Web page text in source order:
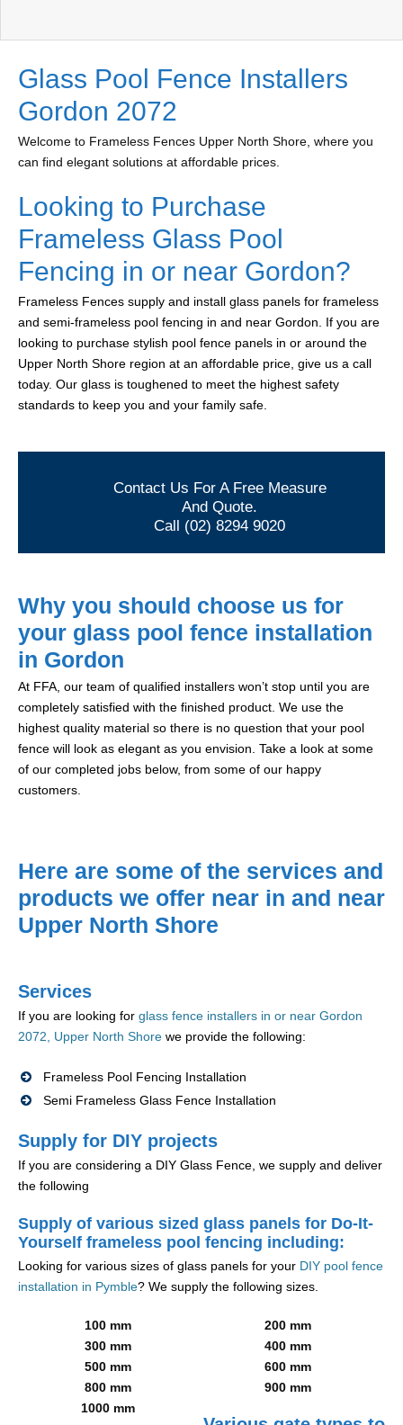
Glass Pool Fence Installers
Gordon 2072
Welcome to Frameless Fences Upper North Shore, where you
can find elegant solutions at affordable prices.
Looking to Purchase
Frameless Glass Pool
Fencing in or near Gordon?
Frameless Fences supply and install glass panels for frameless
and semi-frameless pool fencing in and near Gordon. If you are
looking to purchase stylish pool fence panels in or around the
Upper North Shore region at an affordable price, give us a call
today. Our glass is toughened to meet the highest safety
standards to keep you and your family safe.
Contact Us For A Free Measure
And Quote.
Call (02) 8294 9020
Why you should choose us for
your glass pool fence installation
in Gordon
At FFA, our team of qualified installers won’t stop until you are
completely satisfied with the finished product. We use the
highest quality material so there is no question that your pool
fence will look as elegant as you envision. Take a look at some
of our completed jobs below, from some of our happy
customers.
Here are some of the services and
products we offer near in and near
Upper North Shore
Services
If you are looking for glass fence installers in or near Gordon
2072, Upper North Shore we provide the following:
Frameless Pool Fencing Installation
Semi Frameless Glass Fence Installation
Supply for DIY projects
If you are considering a DIY Glass Fence, we supply and deliver
the following
Supply of various sized glass panels for Do-It-
Yourself frameless pool fencing including:
Looking for various sizes of glass panels for your DIY pool fence
installation in Pymble? We supply the following sizes.
100 mm
200 mm
300 mm
400 mm
500 mm
600 mm
800 mm
900 mm
1000 mm